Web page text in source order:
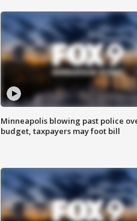
Minneapolis blowing past police
budget, taxpayers may foot bill